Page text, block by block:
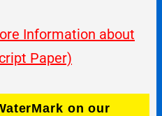
Information about
Paper)
on our